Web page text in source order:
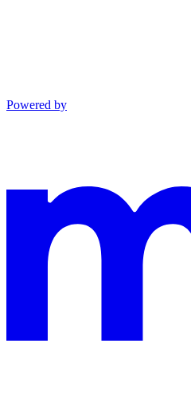
Powered by